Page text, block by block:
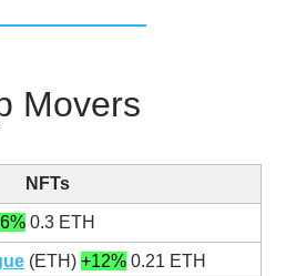
Movers
NFTs
0.3 ETH
(ETH) +12% 0.21 ETH